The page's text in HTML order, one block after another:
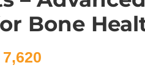
Bone
7,620